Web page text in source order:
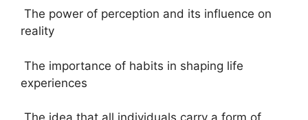
The power of perception and its influence on
reality
The importance of habits in shaping life
experiences